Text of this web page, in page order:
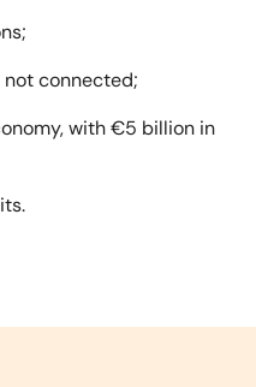
not connected;
with €5 billion in